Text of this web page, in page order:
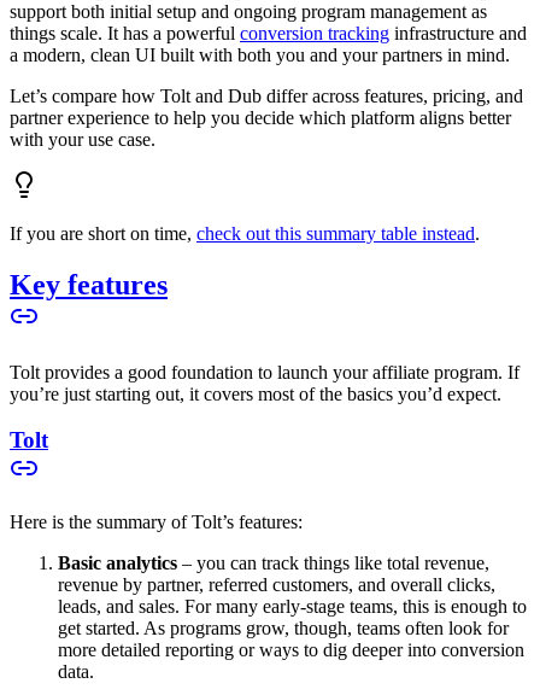
support both initial setup and ongoing program management as
things scale. It has a powerful conversion tracking infrastructure and
a modern, clean UI built with both you and your partners in mind.
Let’s compare how Tolt and Dub differ across features, pricing, and
partner experience to help you decide which platform aligns better
with your use case.
If you are short on time, check out this summary table instead.
Key features
Tolt provides a good foundation to launch your affiliate program. If
you’re just starting out, it covers most of the basics you’d expect.
Tolt
Here is the summary of Tolt’s features:
Basic analytics – you can track things like total revenue,
revenue by partner, referred customers, and overall clicks,
leads, and sales. For many early-stage teams, this is enough to
get started. As programs grow, though, teams often look for
more detailed reporting or ways to dig deeper into conversion
data.